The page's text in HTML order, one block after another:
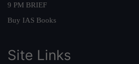
9 PM BRIEF
Buy IAS Books
Site Links